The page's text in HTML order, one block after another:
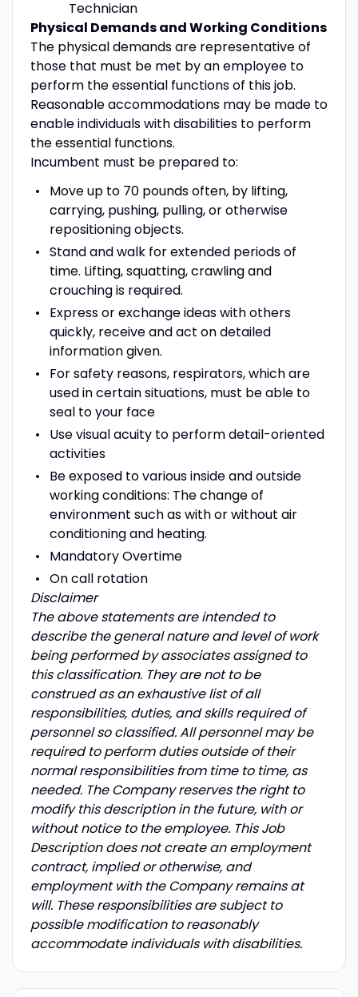
Technician
Physical Demands and Working Conditions
The physical demands are representative of
those that must be met by an employee to
perform the essential functions of this job.
Reasonable accommodations may be made to
enable individuals with disabilities to perform
the essential functions.
Incumbent must be prepared to:
Move up to 70 pounds often, by lifting,
carrying, pushing, pulling, or otherwise
repositioning objects.
Stand and walk for extended periods of
time. Lifting, squatting, crawling and
crouching is required.
Express or exchange ideas with others
quickly, receive and act on detailed
information given.
For safety reasons, respirators, which are
used in certain situations, must be able to
seal to your face
Use visual acuity to perform detail-oriented
activities
Be exposed to various inside and outside
working conditions: The change of
environment such as with or without air
conditioning and heating.
Mandatory Overtime
On call rotation
Disclaimer
The above statements are intended to
describe the general nature and level of work
being performed by associates assigned to
this classification. They are not to be
construed as an exhaustive list of all
responsibilities, duties, and skills required of
personnel so classified. All personnel may be
required to perform duties outside of their
normal responsibilities from time to time, as
needed. The Company reserves the right to
modify this description in the future, with or
without notice to the employee. This Job
Description does not create an employment
contract, implied or otherwise, and
employment with the Company remains at
will. These responsibilities are subject to
possible modification to reasonably
accommodate individuals with disabilities.